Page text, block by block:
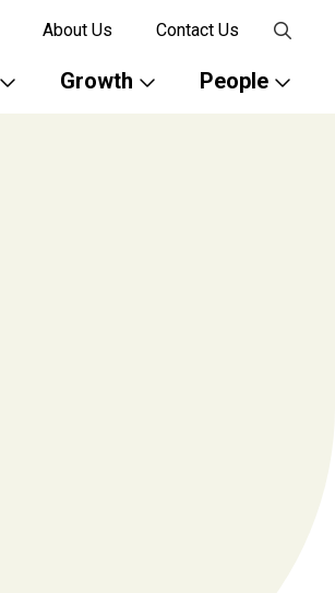
About Us Contact Us
Growth People